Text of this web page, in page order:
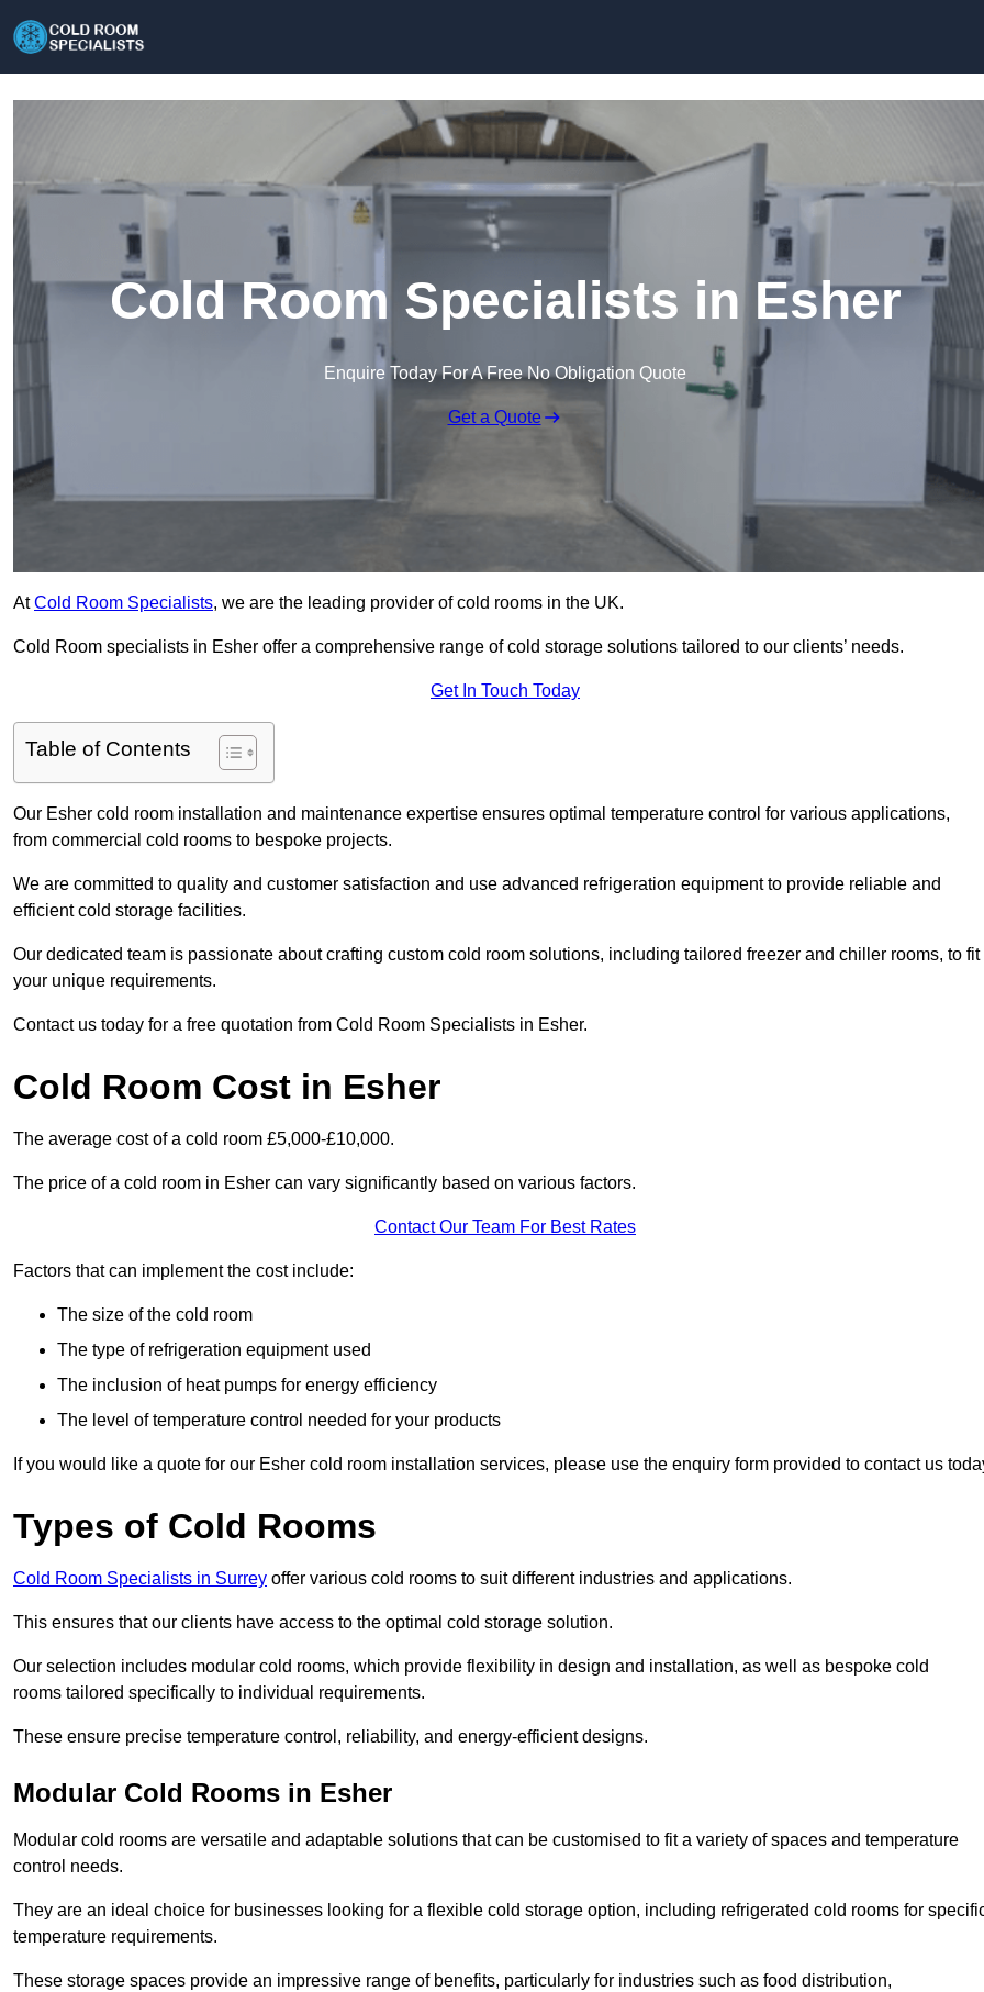
Cold Room Specialists in Esher
Enquire Today For A Free No Obligation Quote
Get a Quote
AtCold Room Specialists, we are the leading provider of cold rooms in the UK.
Cold Room specialists in Esher offer a comprehensive range of cold storage solutions tailored to our clients’ needs.
Get In Touch Today
Table of Contents
Our Esher cold room installation and maintenance expertise ensures optimal temperature control for various applications,
from commercial cold rooms to bespoke projects.
We are committed to quality and customer satisfaction and use advanced refrigeration equipment to provide reliable and
efficient cold storage facilities.
Our dedicated team is passionate about crafting custom cold room solutions, including tailored freezer and chiller rooms, to fit
your unique requirements.
Contact us today for a free quotation from Cold Room Specialists in Esher.
Cold Room Cost in Esher
The average cost of a cold room £5,000-£10,000.
The price of a cold room in Esher can vary significantly based on various factors.
Contact Our Team For Best Rates
Factors that can implement the cost include:
The size of the cold room
The type of refrigeration equipment used
The inclusion of heat pumps for energy efficiency
The level of temperature control needed for your products
If you would like a quote for our Esher cold room installation services, please use the enquiry form provided to contact us
Types of Cold Rooms
Cold Room Specialists in Surrey offer various cold rooms to suit different industries and applications.
This ensures that our clients have access to the optimal cold storage solution.
Our selection includes modular cold rooms, which provide flexibility in design and installation, as well as bespoke cold
rooms tailored specifically to individual requirements.
These ensure precise temperature control, reliability, and energy-efficient designs.
Modular Cold Rooms in Esher
Modular cold rooms are versatile and adaptable solutions that can be customised to fit a variety of spaces and temperature
control needs.
They are an ideal choice for businesses looking for a flexible cold storage option, including refrigerated cold rooms for
temperature requirements.
These storage spaces provide an impressive range of benefits, particularly for industries such as food distribution,